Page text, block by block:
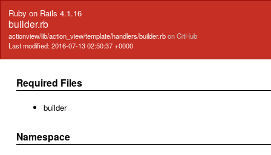
Ruby on Rails 4.1.16
builder.rb
actionview/lib/action_view/template/handlers/builder.rbon GitHub
Last modified: 2016-07-13 02:50:37 +0000
Required Files
builder
Namespace